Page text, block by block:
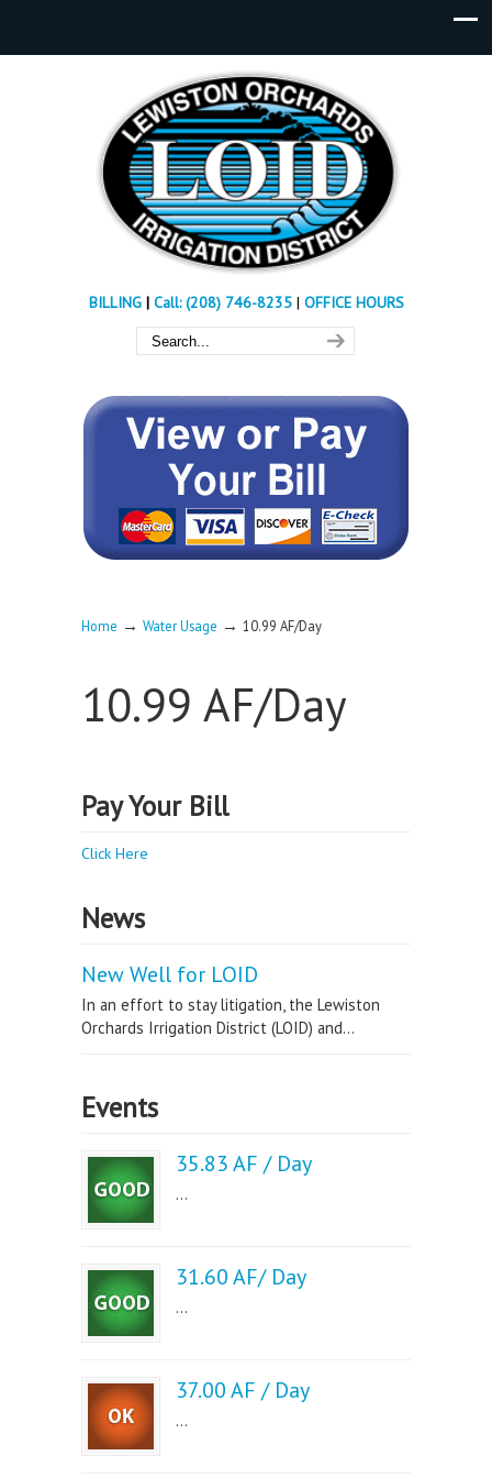
BILLING| Call: (208) 746-8235 | OFFICE HOURS
Home → Water Usage → 10.99 AF/Day
10.99 AF/Day
Pay Your Bill
Click Here
News
New Well for LOID
In an effort to stay litigation, the Lewiston
Orchards Irrigation District (LOID) and...
Events
35.83 AF / Day
...
31.60 AF/ Day
...
37.00 AF / Day
...